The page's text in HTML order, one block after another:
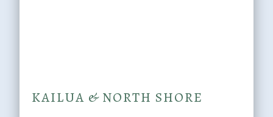
KAILUA & NORTH SHORE